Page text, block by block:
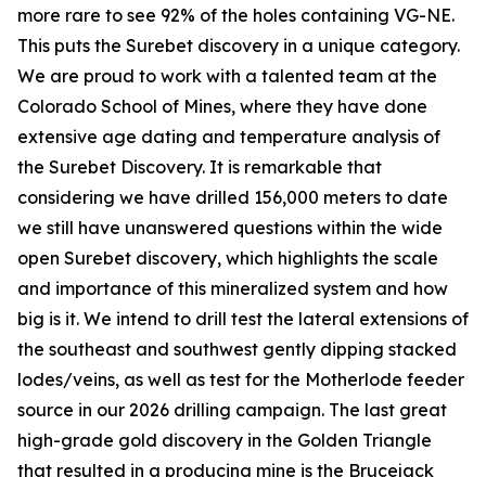
more rare to see 92% of the holes containing VG-NE.
This puts the Surebet discovery in a unique category.
We are proud to work with a talented team at the
Colorado School of Mines, where they have done
extensive age dating and temperature analysis of
the Surebet Discovery. It is remarkable that
considering we have drilled 156,000 meters to date
we still have unanswered questions within the wide
open Surebet discovery, which highlights the scale
and importance of this mineralized system and how
big is it. We intend to drill test the lateral extensions of
the southeast and southwest gently dipping stacked
lodes/veins, as well as test for the Motherlode feeder
source in our 2026 drilling campaign. The last great
high-grade gold discovery in the Golden Triangle
that resulted in a producing mine is the Brucejack